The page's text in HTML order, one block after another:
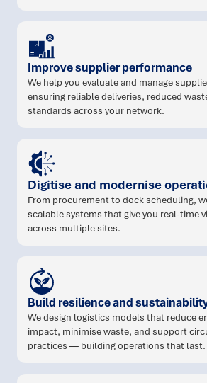
Improve supplier performance
We help you evaluate and manage
ensuring reliable deliveries, reduced
standards across your network.
Digitise and modernise
From procurement to dock scheduling,
scalable systems that give you real-time
across multiple sites.
Build resilience and
We design logistics models that reduce
impact, minimise waste, and support
practices — building operations that last.